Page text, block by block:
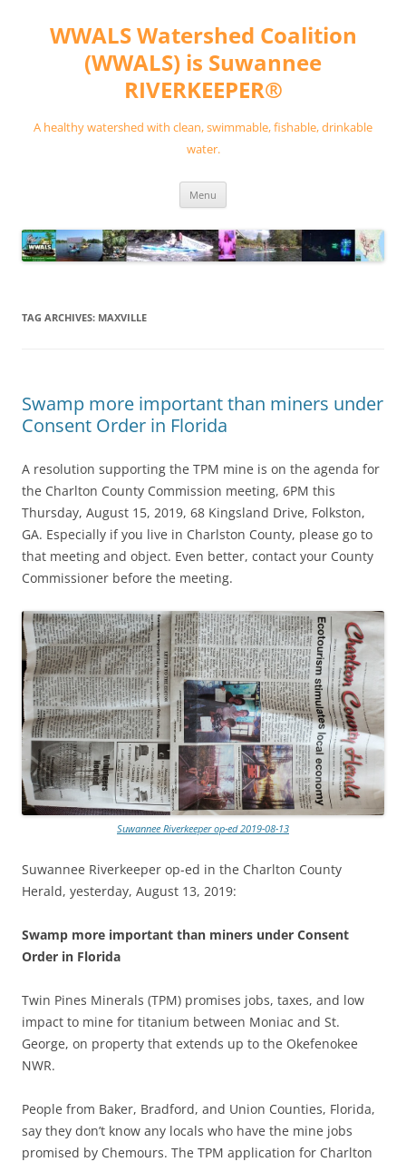
contentWWALS Watershed Coalition
(WWALS) is Suwannee
RIVERKEEPER®
A healthy watershed with clean, swimmable, fishable, drinkable
water.
Menu
TAG ARCHIVES: MAXVILLE
Swamp more important than miners under
Consent Order in Florida
A resolution supporting the TPM mine is on the agenda for
the Charlton County Commission meeting, 6PM this
Thursday, August 15, 2019, 68 Kingsland Drive, Folkston,
GA. Especially if you live in Charlston County, please go to
that meeting and object. Even better, contact your County
Commissioner before the meeting.
Suwannee Riverkeeper op-ed 2019-08-13
Suwannee Riverkeeper op-ed in the Charlton County
Herald, yesterday, August 13, 2019:
Swamp more important than miners under Consent
Order in Florida
Twin Pines Minerals (TPM) promises jobs, taxes, and low
impact to mine for titanium between Moniac and St.
George, on property that extends up to the Okefenokee
NWR.
People from Baker, Bradford, and Union Counties, Florida,
say they don’t know any locals who have the mine jobs
promised by Chemours. The TPM application for Charlton